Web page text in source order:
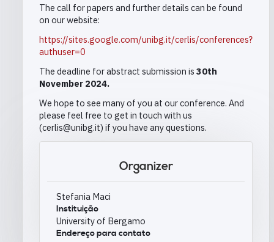
The call for papers and further details can be found
on our website:
https://sites.google.com/unibg.it/cerlis/conferences?
authuser=0
The deadline for abstract submission is 30th
November 2024.
We hope to see many of you at our conference. And
please feel free to get in touch with us
(cerlis@unibg.it) if you have any questions.
Organizer
Stefania Maci
Instituição
University of Bergamo
Endereço para contato